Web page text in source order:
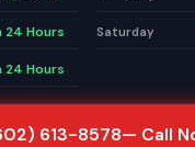
24 Hours Saturday
24 Hours
613-8578— Call